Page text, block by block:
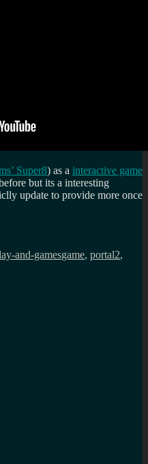
Super8) as a interactive game
but its a interesting
update to provide more once
and-gamesgame, portal2,